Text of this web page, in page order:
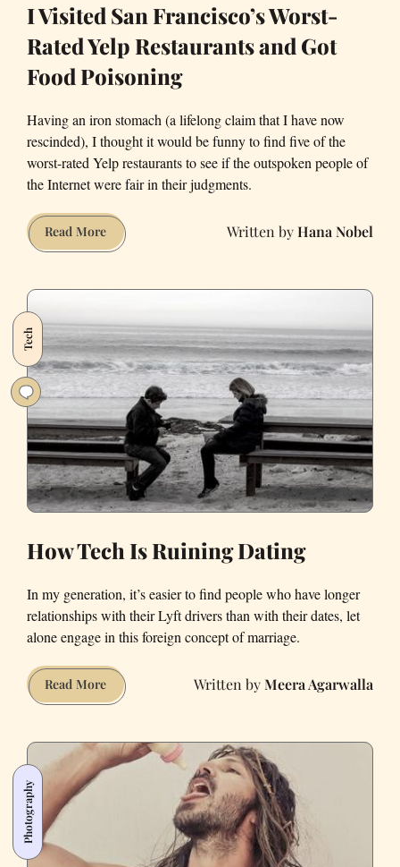
I Visited San Francisco’s Worst-
Rated Yelp Restaurants and Got
Food Poisoning
Having an iron stomach (a lifelong claim that I have now
rescinded), I thought it would be funny to find five of the
worst-rated Yelp restaurants to see if the outspoken people of
the Internet were fair in their judgments.
Read MoreI
Visited
Worst-
Rated
Yelp
Restaurants
and
Got
Food
Poisoning
Hana Nobel
Tech
How Tech Is Ruining Dating
In my generation, it’s easier to find people who have longer
relationships with their Lyft drivers than with their dates, let
alone engage in this foreign concept of marriage.
Read MoreHow
Tech
Ruining
Dating
Meera Agarwalla
Photography